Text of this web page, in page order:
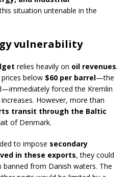
situation untenable in the
vulnerability
relies heavily on oil revenues.
below $60 per barrel—the
forced the Kremlin
However, more than
transit through the Baltic
of Denmark.
to impose secondary
in these exports, they could
banned from Danish waters. The